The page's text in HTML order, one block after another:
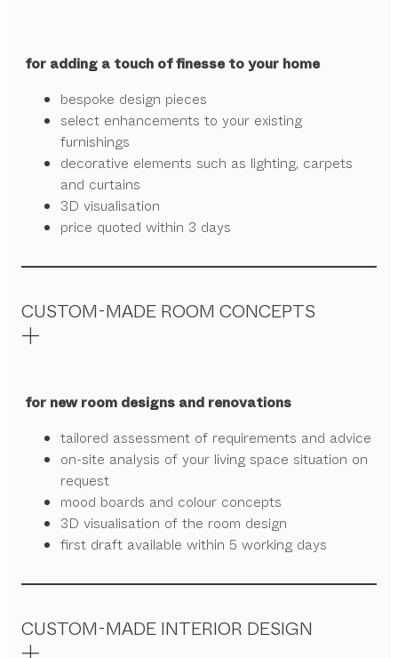
for adding a touch of finesse to your home
bespoke design pieces
select enhancements to your existing
furnishings
decorative elements such as lighting, carpets
and curtains
3D visualisation
price quoted within 3 days
CUSTOM-MADE ROOM CONCEPTS
for new room designs and renovations
tailored assessment of requirements and advice
on-site analysis of your living space situation on
request
mood boards and colour concepts
3D visualisation of the room design
first draft available within 5 working days
CUSTOM-MADE INTERIOR DESIGN